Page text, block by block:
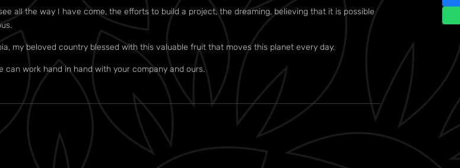
all the way I have come, the efforts to build a project, the dreaming, believing that it is possible
my beloved country blessed with this valuable fruit that moves this planet every day.
work hand in hand with your company and ours.